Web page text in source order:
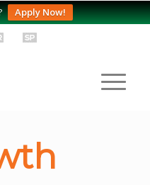
Apply Now!